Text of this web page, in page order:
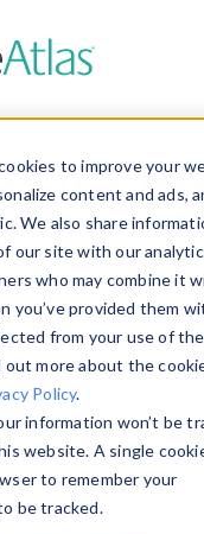
to improve your
content and ads,
We also share
our site with our
who may combine it
you’ve provided them
from your use of
out more about the
Policy.
information won’t be
website. A single
to remember your
be tracked.
data. Drill
on all devices or
theDevice
explore and
available
List. Test a
Parser.